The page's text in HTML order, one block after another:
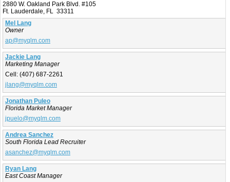
2880 W. Oakland Park Blvd. #105
Ft. Lauderdale, FL 33311
Mel Lang
Owner
ap@myqlm.com
Jackie Lang
Marketing Manager
Cell: (407) 687-2261
jlang@myqlm.com
Jonathan Puleo
Florida Market Manager
jpuelo@myqlm.com
Andrea Sanchez
South Florida Lead Recruiter
asanchez@myqlm.com
Ryan Lang
East Coast Manager